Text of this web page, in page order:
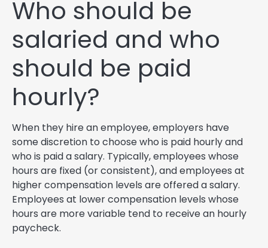
Who should be
salaried and who
should be paid
hourly?
When they hire an employee, employers have
some discretion to choose who is paid hourly and
who is paid a salary. Typically, employees whose
hours are fixed (or consistent), and employees at
higher compensation levels are offered a salary.
Employees at lower compensation levels whose
hours are more variable tend to receive an hourly
paycheck.